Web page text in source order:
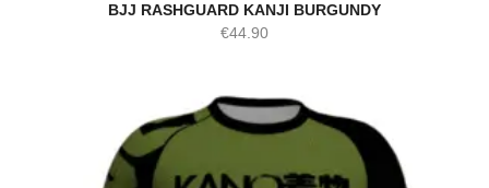
BJJ RASHGUARD KANJI BURGUNDY
€44.90